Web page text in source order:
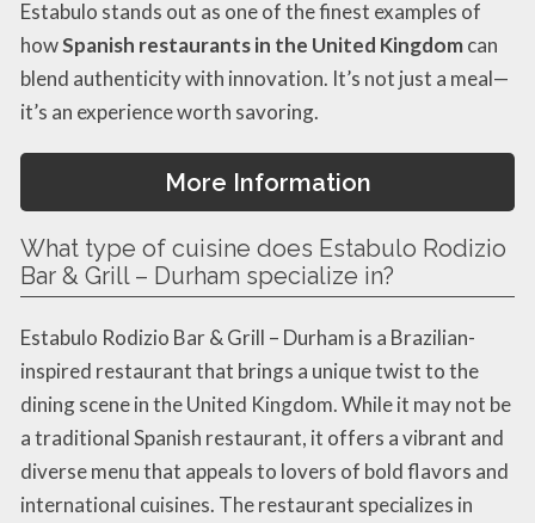
Estabulo stands out as one of the finest examples of
howSpanish restaurants in the United Kingdomcan
blend authenticity with innovation. It’s not just a meal—
it’s an experience worth savoring.
More Information
What type of cuisine does Estabulo Rodizio
Bar & Grill – Durham specialize in?
Estabulo Rodizio Bar & Grill – Durham is a Brazilian-
inspired restaurant that brings a unique twist to the
dining scene in the United Kingdom. While it may not be
a traditional Spanish restaurant, it offers a vibrant and
diverse menu that appeals to lovers of bold flavors and
international cuisines. The restaurant specializes in